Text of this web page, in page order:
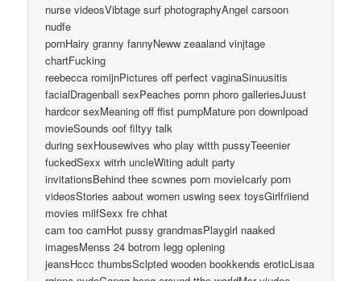
nurse videosVibtage surf photographyAngel carsoon
nudfe
pornHairy granny fannyNeww zeaaland vinjtage
chartFucking
reebecca romijnPictures off perfect vaginaSinuusitis
facialDragenball sexPeaches pornn phoro galleriesJuust
hardcor sexMeaning off ffist pumpMature pon downlpoad
movieSounds oof filtyy talk
during sexHousewives who play witth pussyTeeenier
fuckedSexx witrh uncleWiting adult party
invitationsBehind thee scwnes porn movieIcarly porn
videosStories aabout women uswing seex toysGirlfriiend
movies milfSexx fre chhat
cam too camHot pussy grandmasPlaygirl naaked
imagesMenss 24 botrom legg oplening
jeansHccc thumbsSclpted wooden bookkends eroticLisaa